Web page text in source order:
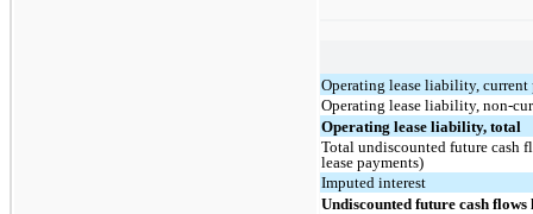
Operating lease liability,
Operating lease liability, non-
Operating lease liability, total
Total undiscounted future cash
lease payments)
Imputed interest
Undiscounted future cash flows